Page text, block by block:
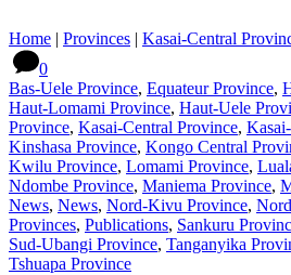
Home | Provinces | Kasai-Central
0
Bas-Uele Province, Equateur Province,
Haut-Lomami Province, Haut-Uele
Province, Kasai-Central Province,
Kinshasa Province, Kongo Central
Kwilu Province, Lomami Province,
Ndombe Province, Maniema Province,
News, News, Nord-Kivu Province,
Provinces, Publications, Sankuru
Sud-Ubangi Province, Tanganyika
Tshuapa Province